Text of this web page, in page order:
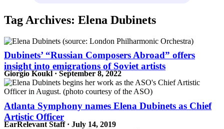
Tag Archives: Elena Dubinets
Dubinets’ “Russian Composers Abroad” offers
insight into emigrations of Soviet artists
Giorgio Koukl · September 8, 2022
Atlanta Symphony names Elena Dubinets as Chief
Artistic Officer
EarRelevant Staff · July 14, 2019